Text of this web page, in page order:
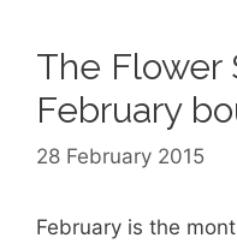
The Flower
February
28 February 2015
February is the